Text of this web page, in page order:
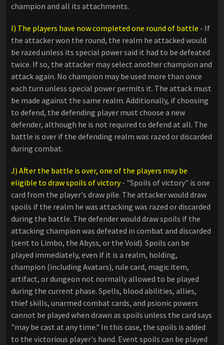
champion and all its attachments.
I) The players have now completed one round of battle - If
the attacker won the round, the realm he attacked would
be razed unless its special power said it had to be defeated
twice. If so, the attacker may select another champion and
attack again. No champion may be used more than once
each turn unless special power permits it. The attack must
be made against the same realm. Additionally, if choosing
to defend, the defending player must choose a new
defender, although he is not required to defend at all. The
battle is over if the defending realm was razed or discarded
during combat.
J) After the battle is over, one of the players may be
eligible to draw spoils of victory- "Spoils of victory"​ is one
card from the player's draw pile. The attacker would draw
spoils if the realm he was attacking was razed or discarded
during the battle. The defender would draw spoils if the
attacking champion was defeated in combat and discarded
(sent to Limbo, the Abyss, or the Void). Spoils can be
played immediately, even if it is a realm, holding,
champion (including Avatars), rule card, magic item,
artifact, or dungeon not normally allowed to be played
during the current phase. Spells, blood abilities, allies,
thief skills, unarmed combat cards, and psionic powers
cannot be played when drawn as spoils unless the card says
"may be cast at any time." In this case, the spoils is added
to the victorious player's hand. Event spoils can be played